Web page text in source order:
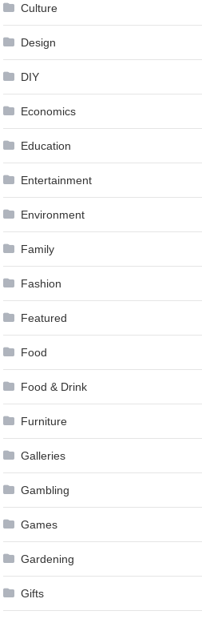
Culture
Design
DIY
Economics
Education
Entertainment
Environment
Family
Fashion
Featured
Food
Food & Drink
Furniture
Galleries
Gambling
Games
Gardening
Gifts